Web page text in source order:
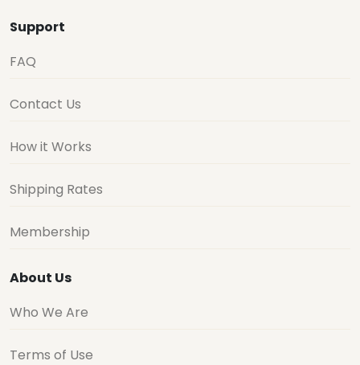
Support
FAQ
Contact Us
How it Works
Shipping Rates
Membership
About Us
Who We Are
Terms of Use